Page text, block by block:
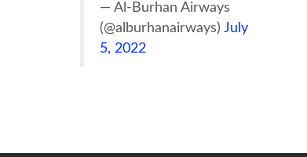
— Al-Burhan Airways
(@alburhanairways) July
5, 2022